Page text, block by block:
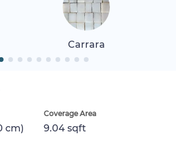
Carrara
cm)
Coverage Area
9.04 sqft